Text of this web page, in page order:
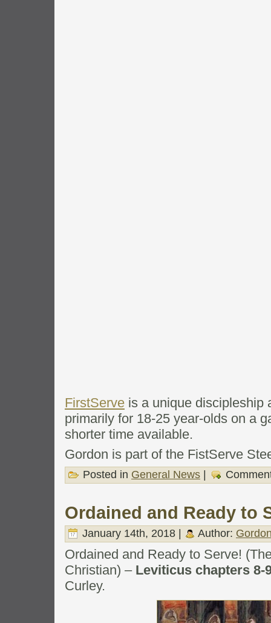
FirstServe is a unique discipleship
primarily for 18-25 year-olds on a
shorter time available.
Gordon is part of the FistServe
Posted in General News |
Ordained and Ready to
January 14th, 2018 | Author:
Ordained and Ready to Serve!
Christian) – Leviticus chapters 8-
Curley.